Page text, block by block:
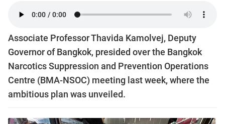
Associate Professor Thavida Kamolvej, Deputy
Governor of Bangkok, presided over the Bangkok
Narcotics Suppression and Prevention Operations
Centre (BMA-NSOC) meeting last week, where the
ambitious plan was unveiled.